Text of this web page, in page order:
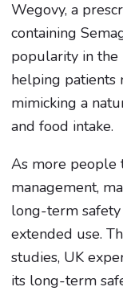
Wegovy, a
containing
popularity in the
helping patients
mimicking a
and food intake.
As more people
management,
long-term safety
extended use.
studies, UK
its long-term